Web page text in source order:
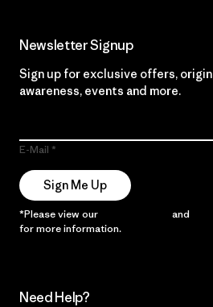
Newsletter Signup
Sign up for exclusive offers,
awareness, events and more.
E-Mail
Sign Me Up
*Please view our and
for more information.
Need Help?